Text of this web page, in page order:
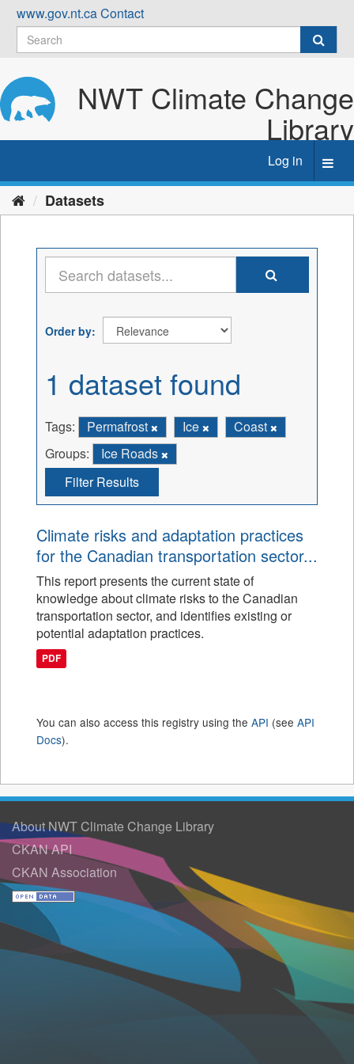
Skip
content
www.gov.nt.caContact
NWT Climate Change
Library
Log in
Datasets
Order by
1 dataset found
Tags: Permafrost Ice
Coast
Groups:
Ice Roads
Filter Results
Climate risks and adaptation practices
for the Canadian transportation sector...
This report presents the current state of
knowledge about climate risks to the Canadian
transportation sector, and identifies existing or
potential adaptation practices.
PDF
You can also access this registry using the API (see API
Docs).
About NWT Climate Change Library
CKAN API
CKAN Association